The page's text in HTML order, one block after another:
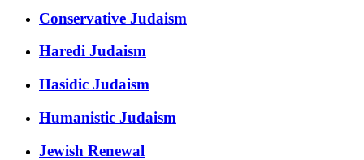
Conservative Judaism
Haredi Judaism
Hasidic Judaism
Humanistic Judaism
Jewish Renewal